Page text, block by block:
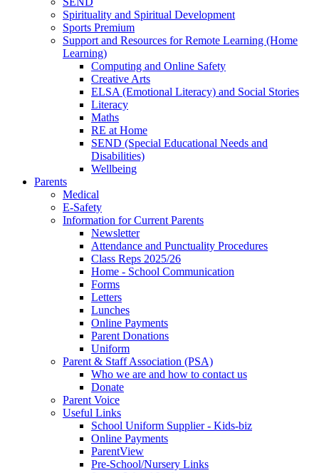
Spirituality and Spiritual Development
Sports Premium
Support and Resources for Remote Learning (Home
Learning)
Computing and Online Safety
Creative Arts
ELSA (Emotional Literacy) and Social Stories
Literacy
Maths
RE at Home
SEND (Special Educational Needs and
Disabilities)
Wellbeing
Parents
Medical
E-Safety
Information for Current Parents
Newsletter
Attendance and Punctuality Procedures
Class Reps 2025/26
Home - School Communication
Forms
Letters
Lunches
Online Payments
Parent Donations
Uniform
Parent & Staff Association (PSA)
Who we are and how to contact us
Donate
Parent Voice
Useful Links
School Uniform Supplier - Kids-biz
Online Payments
ParentView
Pre-School/Nursery Links